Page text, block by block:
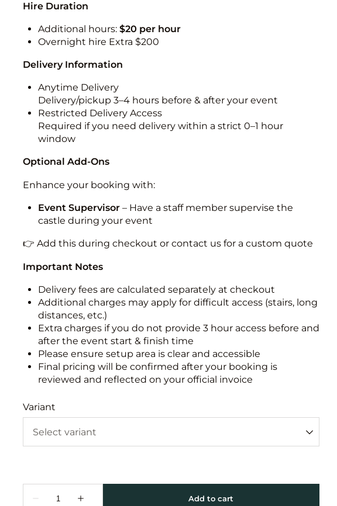
Hire Duration
Additional hours: $20 per hour
Overnight hire Extra $200
Delivery Information
Anytime Delivery
Delivery/pickup 3–4 hours before & after your event
Restricted Delivery Access
Required if you need delivery within a strict 0–1 hour
window
Optional Add-Ons
Enhance your booking with:
Event Supervisor– Have a staff member supervise the
castle during your event
👉 Add this during checkout or contact us for a custom quote
Important Notes
Delivery fees are calculated separately at checkout
Additional charges may apply for difficult access (stairs, long
distances, etc.)
Extra charges if you do not provide 3 hour access before and
after the event start & finish time
Please ensure setup area is clear and accessible
Final pricing will be confirmed after your booking is
reviewed and reflected on your official invoice
Variant